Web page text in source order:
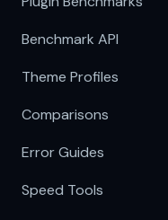
Benchmark API
Theme Profiles
Comparisons
Error Guides
Speed Tools